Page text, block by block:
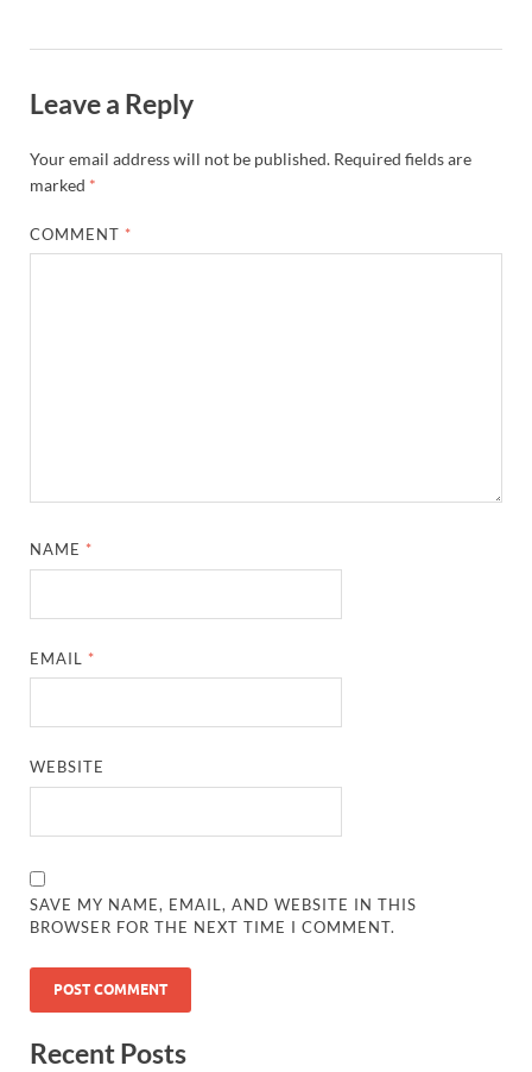
Leave a Reply
Your email address will not be published. Required fields are
marked *
COMMENT *
NAME *
EMAIL *
WEBSITE
SAVE MY NAME, EMAIL, AND WEBSITE IN THIS
BROWSER FOR THE NEXT TIME I COMMENT.
Recent Posts